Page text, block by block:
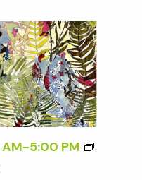
S
e
a
r
s
N
a
v
i
-5:00 PM